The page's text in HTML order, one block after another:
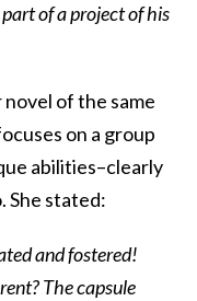
of a project of his
of the same
on a group
abilities–clearly
She stated:
and fostered!
The capsule